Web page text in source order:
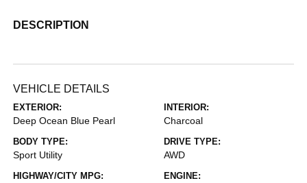
DESCRIPTION
VEHICLE DETAILS
EXTERIOR:
Deep Ocean Blue Pearl
INTERIOR:
Charcoal
BODY TYPE:
Sport Utility
DRIVE TYPE:
AWD
HIGHWAY/CITY MPG: ENGINE: